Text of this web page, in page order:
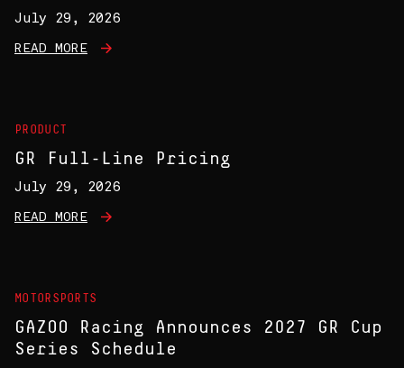
July 29, 2026
READ MORE
PRODUCT
GR Full-Line Pricing
July 29, 2026
READ MORE
MOTORSPORTS
GAZOO Racing Announces 2027 GR Cup
Series Schedule